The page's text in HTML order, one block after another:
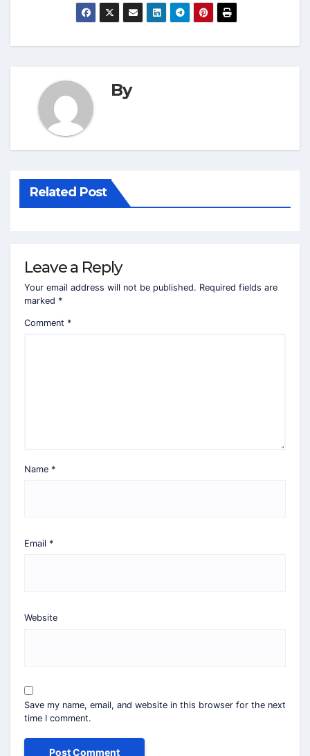
By
Related Post
Leave a Reply
Your email address will not be published. Required fields are
marked *
Comment *
Name *
Email *
Website
Save my name, email, and website in this browser for the next
time I comment.